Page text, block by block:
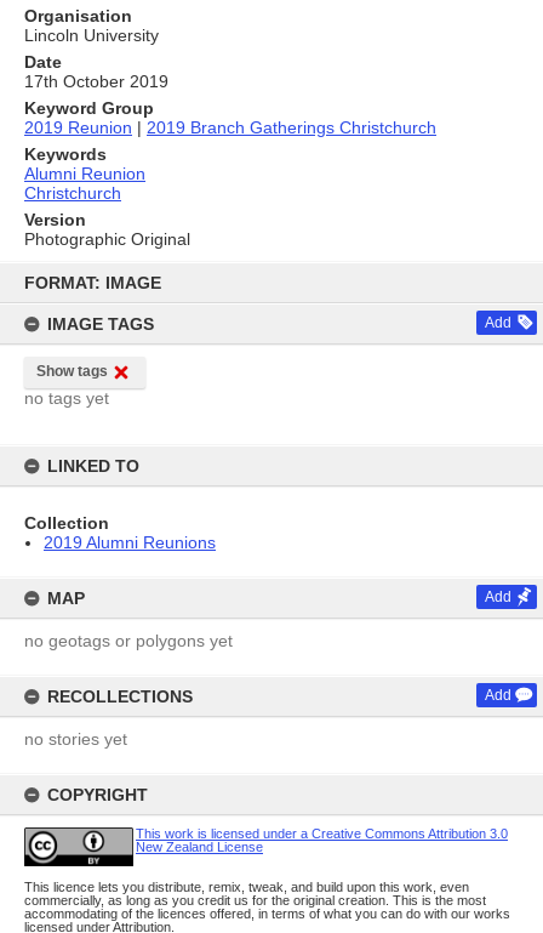
content
FORMAT: IMAGE
IMAGE TAGS Add
Show tags
no tags yet
LINKED TO
Collection
2019 Alumni Reunions
MAP Add
no geotags or polygons yet
RECOLLECTIONS Add
no stories yet
COPYRIGHT
This work is licensed under a Creative Commons Attribution 3.0
New Zealand License
This licence lets you distribute, remix, tweak, and build upon this work, even
commercially, as long as you credit us for the original creation. This is the most
accommodating of the licences offered, in terms of what you can do with our works
licensed under Attribution.
Organisation
Lincoln University
Date
17th October 2019
Keyword Group
2019 Reunion | 2019 Branch Gatherings Christchurch
Keywords
Alumni Reunion
Christchurch
Version
Photographic Original